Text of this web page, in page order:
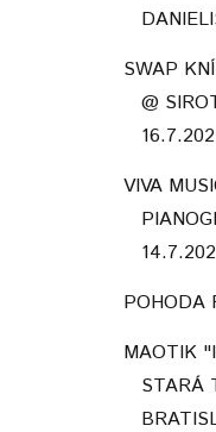
SWAP
@
VIVA
POHODA
MAOTIK
STARÁ